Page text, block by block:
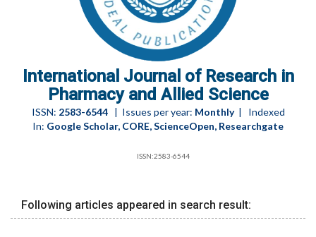
International Journal of Research in
Pharmacy and Allied Science
ISSN: 2583-6544| Issues per year: Monthly| Indexed
In: Google Scholar, CORE, ScienceOpen, Researchgate
ISSN:2583-6544
Following articles appeared in search result: